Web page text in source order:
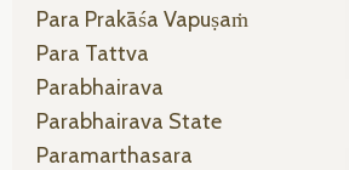
Para Prakāśa Vapuṣaṁ
Para Tattva
Parabhairava
Parabhairava State
Paramarthasara